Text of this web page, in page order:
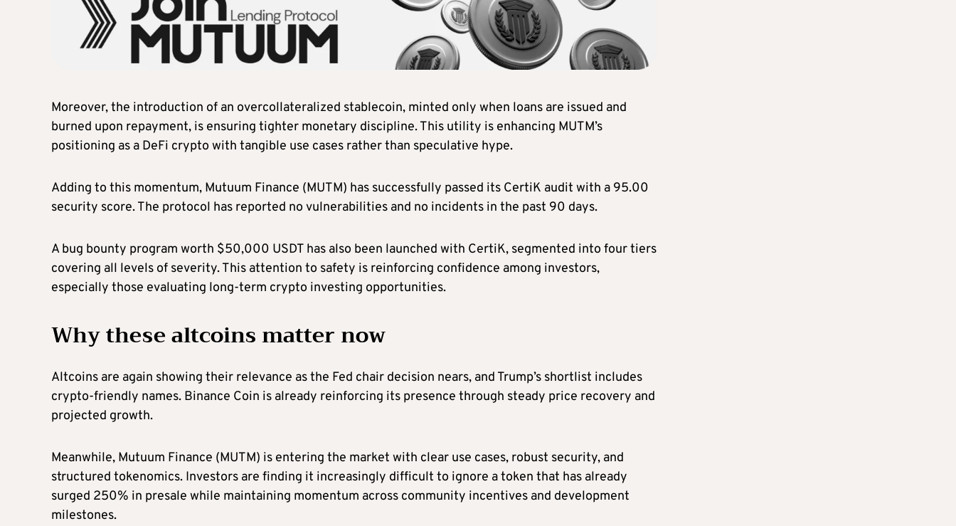
Moreover, the introduction of an overcollateralized stablecoin, minted only when loans are issued and
burned upon repayment, is ensuring tighter monetary discipline. This utility is enhancing MUTM’s
positioning as a DeFi crypto with tangible use cases rather than speculative hype.
Adding to this momentum, Mutuum Finance (MUTM) has successfully passed its CertiK audit with a 95.00
security score. The protocol has reported no vulnerabilities and no incidents in the past 90 days.
A bug bounty program worth $50,000 USDT has also been launched with CertiK, segmented into four tiers
covering all levels of severity. This attention to safety is reinforcing confidence among investors,
especially those evaluating long-term crypto investing opportunities.
Why these altcoins matter now
Altcoins are again showing their relevance as the Fed chair decision nears, and Trump’s shortlist includes
crypto-friendly names. Binance Coin is already reinforcing its presence through steady price recovery and
projected growth.
Meanwhile, Mutuum Finance (MUTM) is entering the market with clear use cases, robust security, and
structured tokenomics. Investors are finding it increasingly difficult to ignore a token that has already
surged 250% in presale while maintaining momentum across community incentives and development
milestones.